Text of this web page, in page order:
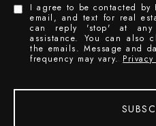
I agree to be contacted by
email, and text for real
can reply 'stop' at
assistance. You can also
the emails. Message and
frequency may vary.